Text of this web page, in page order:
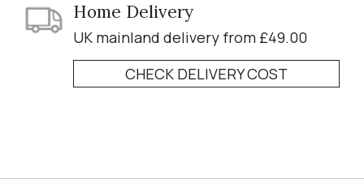
Home Delivery
UK mainland delivery from £49.00
CHECK DELIVERY COST